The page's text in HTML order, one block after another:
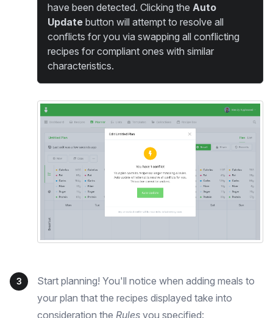
have been detected. Clicking the Auto
Update button will attempt to resolve all
conflicts for you via swapping all conflicting
recipes for compliant ones with similar
characteristics.
3
Start planning! You'll notice when adding meals to
your plan that the recipes displayed take into
consideration the Rules you specified: